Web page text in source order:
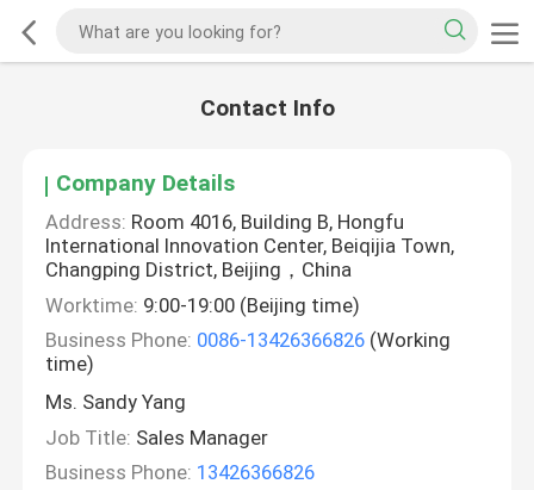
Contact Info
Company Details
Address: Room 4016, Building B, Hongfu
International Innovation Center, Beiqijia Town,
Changping District, Beijing，China
Worktime: 9:00-19:00 (Beijing time)
Business Phone: 0086-13426366826 (Working
time)
Ms. Sandy Yang
Job Title: Sales Manager
Business Phone: 13426366826